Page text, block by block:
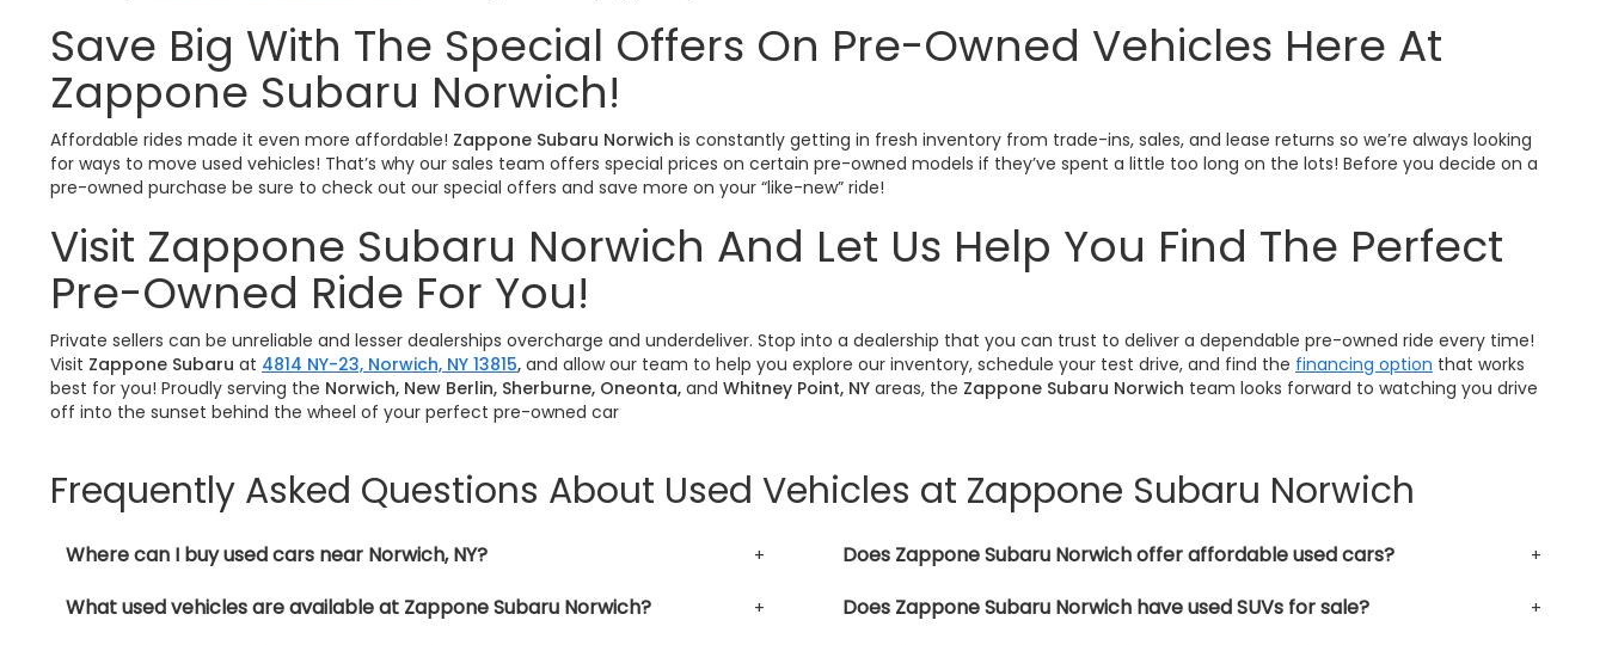
Save Big With The Special Offers On Pre-Owned Vehicles Here At
Zappone Subaru Norwich!
Affordable rides made it even more affordable! Zappone Subaru Norwich is constantly getting in fresh inventory from trade-ins, sales, and lease returns so we’re always looking
for ways to move used vehicles! That’s why our sales team offers special prices on certain pre-owned models if they’ve spent a little too long on the lots! Before you decide on a
pre-owned purchase be sure to check out our special offers and save more on your “like-new” ride!
Visit Zappone Subaru Norwich And Let Us Help You Find The Perfect
Pre-Owned Ride For You!
Private sellers can be unreliable and lesser dealerships overcharge and underdeliver. Stop into a dealership that you can trust to deliver a dependable pre-owned ride every time!
Visit Zappone Subaru at 4814 NY-23, Norwich, NY 13815, and allow our team to help you explore our inventory, schedule your test drive, and find the financing option that works
best for you! Proudly serving the Norwich, New Berlin, Sherburne, Oneonta, and Whitney Point, NY areas, the Zappone Subaru Norwich team looks forward to watching you drive
off into the sunset behind the wheel of your perfect pre-owned car
Frequently Asked Questions About Used Vehicles at Zappone Subaru Norwich
Where can I buy used cars near Norwich, NY?
What used vehicles are available at Zappone Subaru Norwich?
Does Zappone Subaru Norwich offer affordable used cars?
Does Zappone Subaru Norwich have used SUVs for sale?